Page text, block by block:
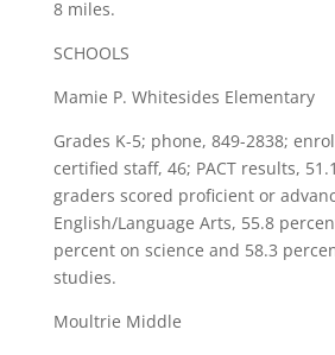
8 miles.
SCHOOLS
Mamie P. Whitesides Elementary
Grades K-5; phone, 849-2838;
certified staff, 46; PACT results,
graders scored proficient or
English/Language Arts, 55.8
percent on science and 58.3
studies.
Moultrie Middle